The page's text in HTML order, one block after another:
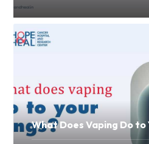
What Does Vaping Do to